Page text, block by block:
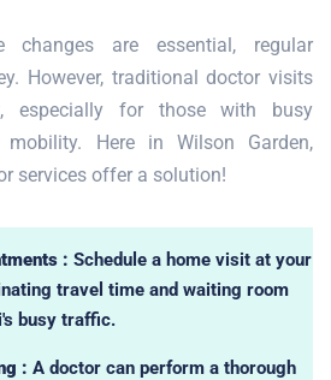
changes are essential, regular
However, traditional doctor visits
especially for those with busy
Here in Wilson Garden,
services offer a solution!
: Schedule a home visit at your
travel time and waiting room
busy traffic.
: A doctor can perform a thorough